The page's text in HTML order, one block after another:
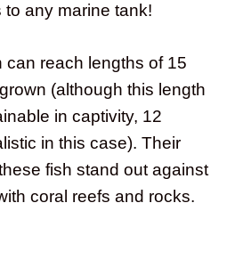
to any marine tank!
can reach lengths of 15
(although this length
in captivity, 12
in this case). Their
fish stand out against
coral reefs and rocks.